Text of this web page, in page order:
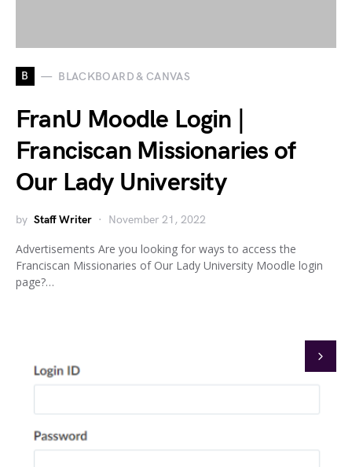
B BLACKBOARD & CANVAS
FranU Moodle Login |
Franciscan Missionaries of
Our Lady University
by Staff Writer November 21, 2022
Advertisements Are you looking for ways to access the
Franciscan Missionaries of Our Lady University Moodle login
page?…